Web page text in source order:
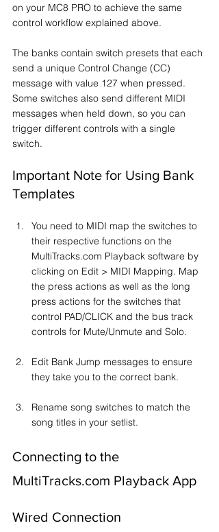
on your MC8 PRO to achieve the same
control workflow explained above.
The banks contain switch presets that each
send a unique Control Change (CC)
message with value 127 when pressed.
Some switches also send different MIDI
messages when held down, so you can
trigger different controls with a single
switch.
Important Note for Using Bank
Templates
You need to MIDI map the switches to
their respective functions on the
MultiTracks.com Playback software by
clicking on Edit > MIDI Mapping. Map
the press actions as well as the long
press actions for the switches that
control PAD/CLICK and the bus track
controls for Mute/Unmute and Solo.
Edit Bank Jump messages to ensure
they take you to the correct bank.
Rename song switches to match the
song titles in your setlist.
Connecting to the
MultiTracks.com Playback App
Wired Connection